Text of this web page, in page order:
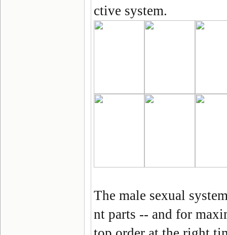
ctive system.
The male sexual
nt parts -- and for